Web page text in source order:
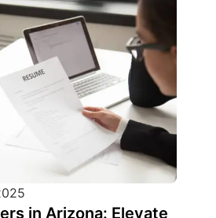
in Arizona: Elevate